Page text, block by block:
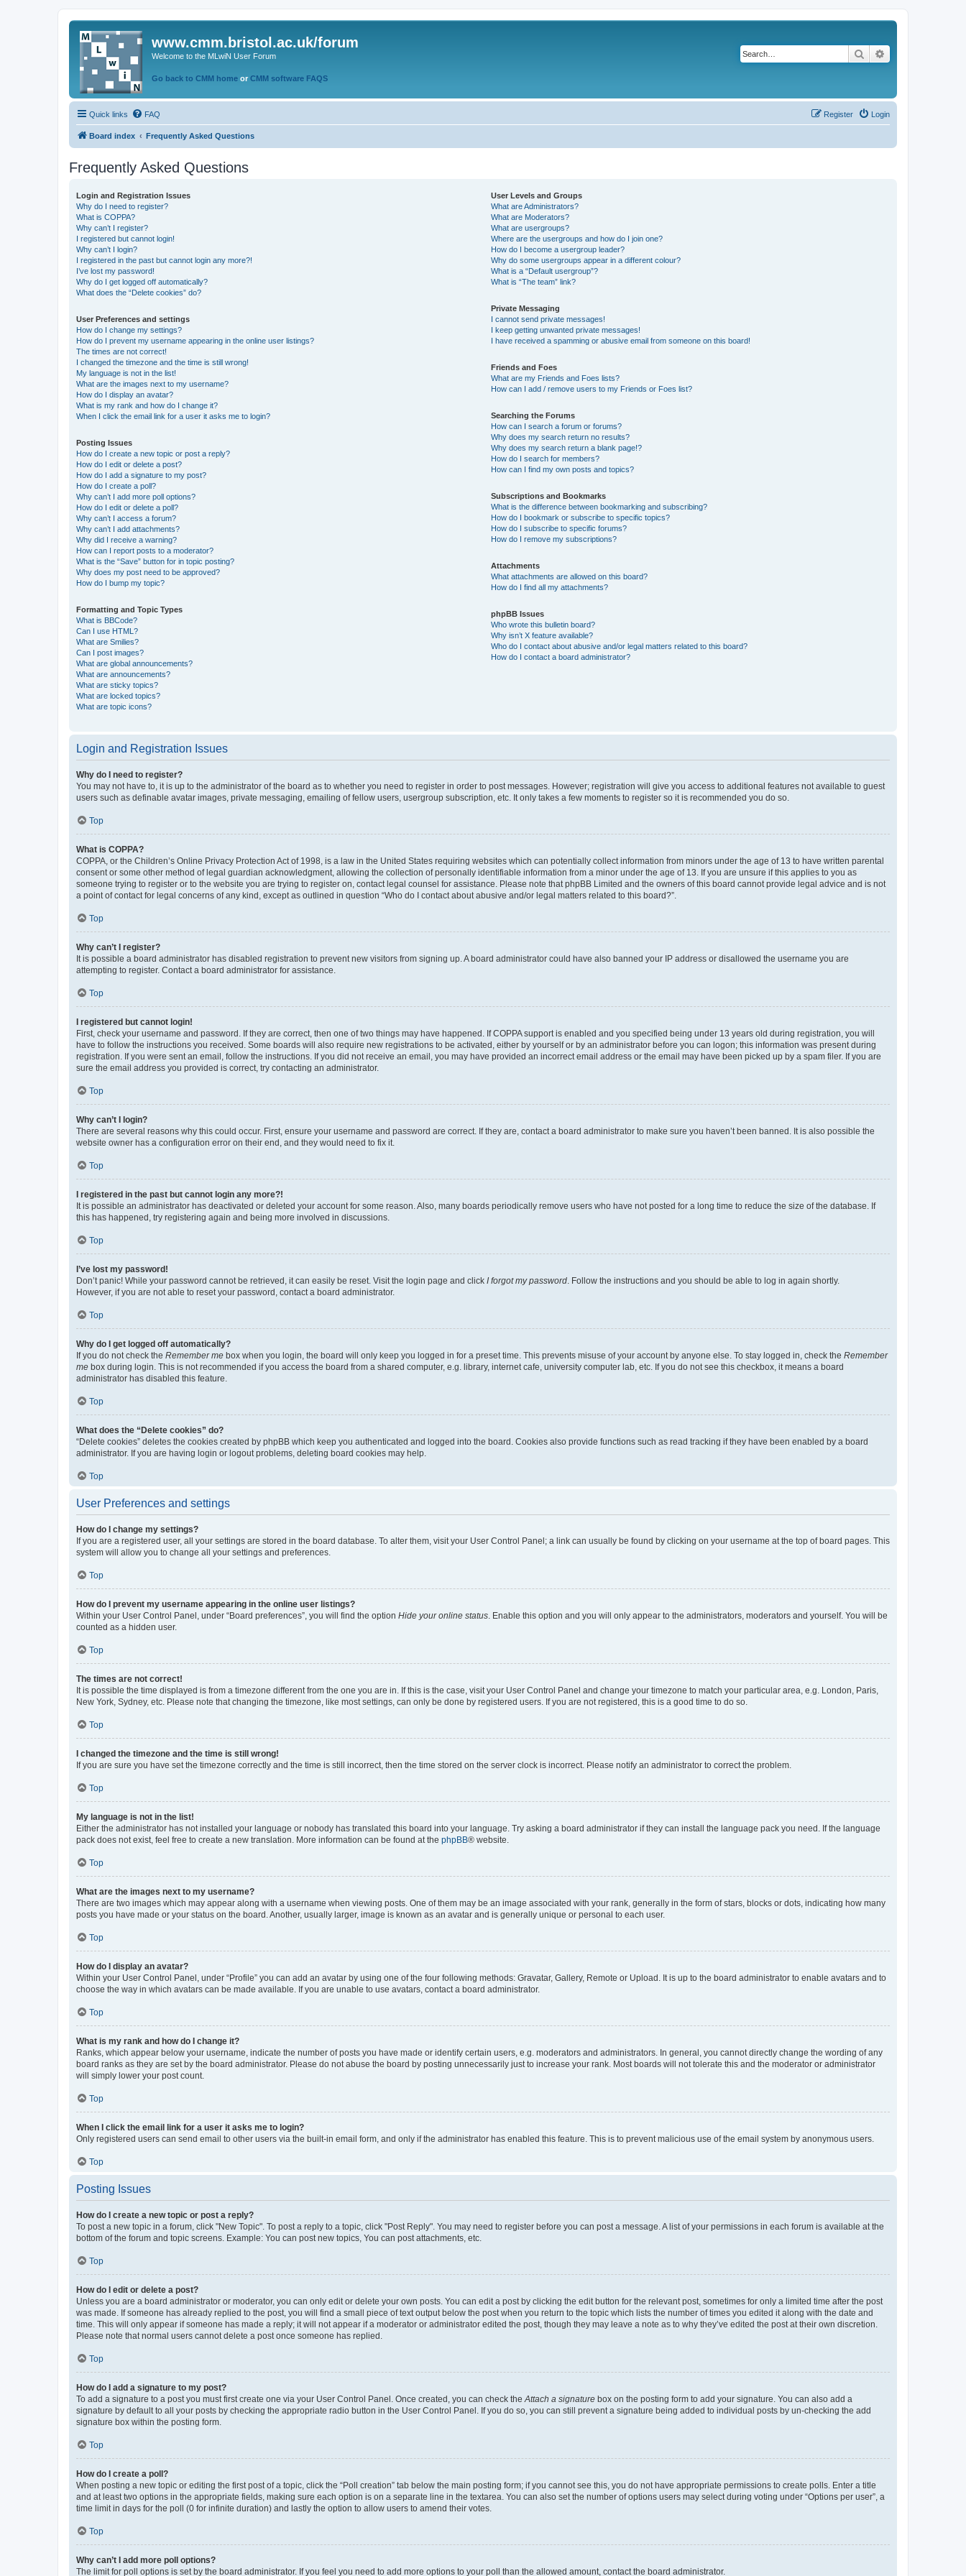
www.cmm.bristol.ac.uk/forum
Welcome to the MLwiN User Forum
Go back to CMM home or CMM software FAQS
Search
Quick links FAQ Login
Register
Board index Frequently Asked Questions
Frequently Asked Questions
Login and Registration Issues
Why do I need to register?
What is COPPA?
Why can’t I register?
I registered but cannot login!
Why can’t I login?
I registered in the past but cannot login any more?!
I’ve lost my password!
Why do I get logged off automatically?
What does the “Delete cookies” do?
User Preferences and settings
How do I change my settings?
How do I prevent my username appearing in the online user listings?
The times are not correct!
I changed the timezone and the time is still wrong!
My language is not in the list!
What are the images next to my username?
How do I display an avatar?
What is my rank and how do I change it?
When I click the email link for a user it asks me to login?
Posting Issues
How do I create a new topic or post a reply?
How do I edit or delete a post?
How do I add a signature to my post?
How do I create a poll?
Why can’t I add more poll options?
How do I edit or delete a poll?
Why can’t I access a forum?
Why can’t I add attachments?
Why did I receive a warning?
How can I report posts to a moderator?
What is the “Save” button for in topic posting?
Why does my post need to be approved?
How do I bump my topic?
Formatting and Topic Types
What is BBCode?
Can I use HTML?
What are Smilies?
Can I post images?
What are global announcements?
What are announcements?
What are sticky topics?
What are locked topics?
What are topic icons?
User Levels and Groups
What are Administrators?
What are Moderators?
What are usergroups?
Where are the usergroups and how do I join one?
How do I become a usergroup leader?
Why do some usergroups appear in a different colour?
What is a “Default usergroup”?
What is “The team” link?
Private Messaging
I cannot send private messages!
I keep getting unwanted private messages!
I have received a spamming or abusive email from someone on this board!
Friends and Foes
What are my Friends and Foes lists?
How can I add / remove users to my Friends or Foes list?
Searching the Forums
How can I search a forum or forums?
Why does my search return no results?
Why does my search return a blank page!?
How do I search for members?
How can I find my own posts and topics?
Subscriptions and Bookmarks
What is the difference between bookmarking and subscribing?
How do I bookmark or subscribe to specific topics?
How do I subscribe to specific forums?
How do I remove my subscriptions?
Attachments
What attachments are allowed on this board?
How do I find all my attachments?
phpBB Issues
Who wrote this bulletin board?
Why isn’t X feature available?
Who do I contact about abusive and/or legal matters related to this board?
How do I contact a board administrator?
Login and Registration Issues
Why do I need to register?
You may not have to, it is up to the administrator of the board as to whether you need to register in order to post messages. However; registration will give you access to additional features not available to guest
users such as definable avatar images, private messaging, emailing of fellow users, usergroup subscription, etc. It only takes a few moments to register so it is recommended you do so.
Top
What is COPPA?
COPPA, or the Children’s Online Privacy Protection Act of 1998, is a law in the United States requiring websites which can potentially collect information from minors under the age of 13 to have written parental
consent or some other method of legal guardian acknowledgment, allowing the collection of personally identifiable information from a minor under the age of 13. If you are unsure if this applies to you as
someone trying to register or to the website you are trying to register on, contact legal counsel for assistance. Please note that phpBB Limited and the owners of this board cannot provide legal advice and is not
a point of contact for legal concerns of any kind, except as outlined in question “Who do I contact about abusive and/or legal matters related to this board?”.
Top
Why can’t I register?
It is possible a board administrator has disabled registration to prevent new visitors from signing up. A board administrator could have also banned your IP address or disallowed the username you are
attempting to register. Contact a board administrator for assistance.
Top
I registered but cannot login!
First, check your username and password. If they are correct, then one of two things may have happened. If COPPA support is enabled and you specified being under 13 years old during registration, you will
have to follow the instructions you received. Some boards will also require new registrations to be activated, either by yourself or by an administrator before you can logon; this information was present during
registration. If you were sent an email, follow the instructions. If you did not receive an email, you may have provided an incorrect email address or the email may have been picked up by a spam filer. If you are
sure the email address you provided is correct, try contacting an administrator.
Top
Why can’t I login?
There are several reasons why this could occur. First, ensure your username and password are correct. If they are, contact a board administrator to make sure you haven’t been banned. It is also possible the
website owner has a configuration error on their end, and they would need to fix it.
Top
I registered in the past but cannot login any more?!
It is possible an administrator has deactivated or deleted your account for some reason. Also, many boards periodically remove users who have not posted for a long time to reduce the size of the database. If
this has happened, try registering again and being more involved in discussions.
Top
I’ve lost my password!
Don’t panic! While your password cannot be retrieved, it can easily be reset. Visit the login page and click I forgot my password. Follow the instructions and you should be able to log in again shortly.
However, if you are not able to reset your password, contact a board administrator.
Top
Why do I get logged off automatically?
If you do not check the Remember me box when you login, the board will only keep you logged in for a preset time. This prevents misuse of your account by anyone else. To stay logged in, check the Remember
me box during login. This is not recommended if you access the board from a shared computer, e.g. library, internet cafe, university computer lab, etc. If you do not see this checkbox, it means a board
administrator has disabled this feature.
Top
What does the “Delete cookies” do?
“Delete cookies” deletes the cookies created by phpBB which keep you authenticated and logged into the board. Cookies also provide functions such as read tracking if they have been enabled by a board
administrator. If you are having login or logout problems, deleting board cookies may help.
Top
User Preferences and settings
How do I change my settings?
If you are a registered user, all your settings are stored in the board database. To alter them, visit your User Control Panel; a link can usually be found by clicking on your username at the top of board pages. This
system will allow you to change all your settings and preferences.
Top
How do I prevent my username appearing in the online user listings?
Within your User Control Panel, under “Board preferences”, you will find the option Hide your online status. Enable this option and you will only appear to the administrators, moderators and yourself. You will be
counted as a hidden user.
Top
The times are not correct!
It is possible the time displayed is from a timezone different from the one you are in. If this is the case, visit your User Control Panel and change your timezone to match your particular area, e.g. London, Paris,
New York, Sydney, etc. Please note that changing the timezone, like most settings, can only be done by registered users. If you are not registered, this is a good time to do so.
Top
I changed the timezone and the time is still wrong!
If you are sure you have set the timezone correctly and the time is still incorrect, then the time stored on the server clock is incorrect. Please notify an administrator to correct the problem.
Top
My language is not in the list!
Either the administrator has not installed your language or nobody has translated this board into your language. Try asking a board administrator if they can install the language pack you need. If the language
pack does not exist, feel free to create a new translation. More information can be found at the phpBB® website.
Top
What are the images next to my username?
There are two images which may appear along with a username when viewing posts. One of them may be an image associated with your rank, generally in the form of stars, blocks or dots, indicating how many
posts you have made or your status on the board. Another, usually larger, image is known as an avatar and is generally unique or personal to each user.
Top
How do I display an avatar?
Within your User Control Panel, under “Profile” you can add an avatar by using one of the four following methods: Gravatar, Gallery, Remote or Upload. It is up to the board administrator to enable avatars and to
choose the way in which avatars can be made available. If you are unable to use avatars, contact a board administrator.
Top
What is my rank and how do I change it?
Ranks, which appear below your username, indicate the number of posts you have made or identify certain users, e.g. moderators and administrators. In general, you cannot directly change the wording of any
board ranks as they are set by the board administrator. Please do not abuse the board by posting unnecessarily just to increase your rank. Most boards will not tolerate this and the moderator or administrator
will simply lower your post count.
Top
When I click the email link for a user it asks me to login?
Only registered users can send email to other users via the built-in email form, and only if the administrator has enabled this feature. This is to prevent malicious use of the email system by anonymous users.
Top
Posting Issues
How do I create a new topic or post a reply?
To post a new topic in a forum, click "New Topic". To post a reply to a topic, click "Post Reply". You may need to register before you can post a message. A list of your permissions in each forum is available at the
bottom of the forum and topic screens. Example: You can post new topics, You can post attachments, etc.
Top
How do I edit or delete a post?
Unless you are a board administrator or moderator, you can only edit or delete your own posts. You can edit a post by clicking the edit button for the relevant post, sometimes for only a limited time after the post
was made. If someone has already replied to the post, you will find a small piece of text output below the post when you return to the topic which lists the number of times you edited it along with the date and
time. This will only appear if someone has made a reply; it will not appear if a moderator or administrator edited the post, though they may leave a note as to why they’ve edited the post at their own discretion.
Please note that normal users cannot delete a post once someone has replied.
Top
How do I add a signature to my post?
To add a signature to a post you must first create one via your User Control Panel. Once created, you can check theAttach a signature box on the posting form to add your signature. You can also add a
signature by default to all your posts by checking the appropriate radio button in the User Control Panel. If you do so, you can still prevent a signature being added to individual posts by un-checking the add
signature box within the posting form.
Top
How do I create a poll?
When posting a new topic or editing the first post of a topic, click the “Poll creation” tab below the main posting form; if you cannot see this, you do not have appropriate permissions to create polls. Enter a title
and at least two options in the appropriate fields, making sure each option is on a separate line in the textarea. You can also set the number of options users may select during voting under “Options per user”, a
time limit in days for the poll (0 for infinite duration) and lastly the option to allow users to amend their votes.
Top
Why can’t I add more poll options?
The limit for poll options is set by the board administrator. If you feel you need to add more options to your poll than the allowed amount, contact the board administrator.